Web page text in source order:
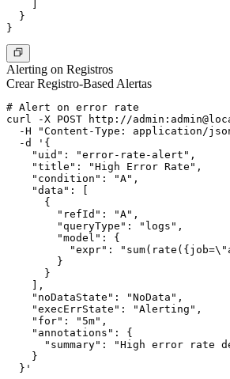
  }
Alerting on Registros
Crear Registro-Based Alertas
# Alert on error rate
curl -X POST http://
-H "Content-Type: application/
  -d '{
    "uid": "error-rate-alert",
    "title": "High Error Rate",
    "condition": "A",
    "data": [
      {
        "refId": "A",
        "queryType": "logs",
        "model": {
"expr":
        }
      }
    ],
    "noDataState": "NoData",
    "execErrState": "Alerting",
    "for": "5m",
    "annotations": {
"summary": "High error rate
    }